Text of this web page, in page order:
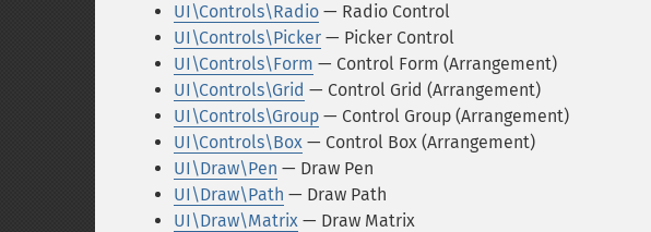
UI\Controls\Radio — Radio Control
UI\Controls\Picker — Picker Control
UI\Controls\Form — Control Form (Arrangement)
UI\Controls\Grid — Control Grid (Arrangement)
UI\Controls\Group — Control Group (Arrangement)
UI\Controls\Box — Control Box (Arrangement)
UI\Draw\Pen — Draw Pen
UI\Draw\Path — Draw Path
UI\Draw\Matrix — Draw Matrix